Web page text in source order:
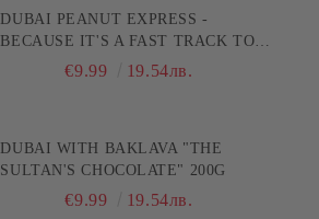
DUBAI PEANUT EXPRESS -
BECAUSE IT'S A FAST TRACK TO
PLEASURE! 200G
€9.99 19.54лв.
DUBAI WITH BAKLAVA "THE
SULTAN'S CHOCOLATE" 200G
€9.99 19.54лв.